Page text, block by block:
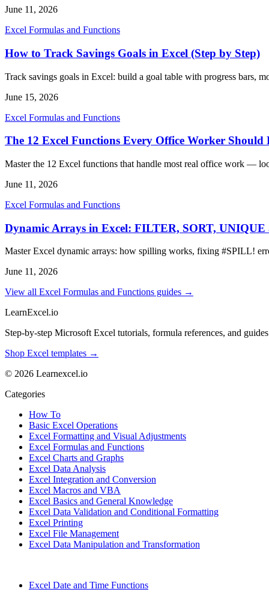
June 11, 2026
Excel Formulas and Functions
How to Track Savings Goals in Excel (Step by Step)
Track savings goals in Excel: build a goal table with progress bars,
June 15, 2026
Excel Formulas and Functions
The 12 Excel Functions Every Office Worker Should
Master the 12 Excel functions that handle most real office work —
June 11, 2026
Excel Formulas and Functions
Dynamic Arrays in Excel: FILTER, SORT,
Master Excel dynamic arrays: how spilling works, fixing #SPILL!
June 11, 2026
View all Excel Formulas and Functions guides →
LearnExcel.io
Step-by-step Microsoft Excel tutorials, formula references, and
Shop Excel templates →
© 2026 Learnexcel.io
Categories
How To
Basic Excel Operations
Excel Formatting and Visual Adjustments
Excel Formulas and Functions
Excel Charts and Graphs
Excel Data Analysis
Excel Integration and Conversion
Excel Macros and VBA
Excel Basics and General Knowledge
Excel Data Validation and Conditional Formatting
Excel Printing
Excel File Management
Excel Data Manipulation and Transformation
Excel Date and Time Functions